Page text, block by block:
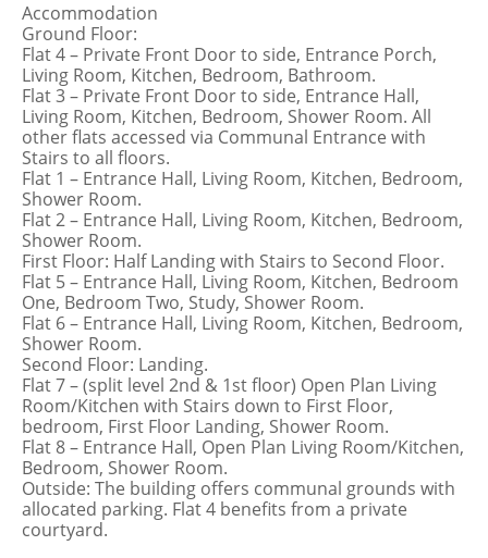
Accommodation
Ground Floor:
Flat 4 – Private Front Door to side, Entrance Porch,
Living Room, Kitchen, Bedroom, Bathroom.
Flat 3 – Private Front Door to side, Entrance Hall,
Living Room, Kitchen, Bedroom, Shower Room. All
other flats accessed via Communal Entrance with
Stairs to all floors.
Flat 1 – Entrance Hall, Living Room, Kitchen, Bedroom,
Shower Room.
Flat 2 – Entrance Hall, Living Room, Kitchen, Bedroom,
Shower Room.
First Floor: Half Landing with Stairs to Second Floor.
Flat 5 – Entrance Hall, Living Room, Kitchen, Bedroom
One, Bedroom Two, Study, Shower Room.
Flat 6 – Entrance Hall, Living Room, Kitchen, Bedroom,
Shower Room.
Second Floor: Landing.
Flat 7 – (split level 2nd & 1st floor) Open Plan Living
Room/Kitchen with Stairs down to First Floor,
bedroom, First Floor Landing, Shower Room.
Flat 8 – Entrance Hall, Open Plan Living Room/Kitchen,
Bedroom, Shower Room.
Outside: The building offers communal grounds with
allocated parking. Flat 4 benefits from a private
courtyard.